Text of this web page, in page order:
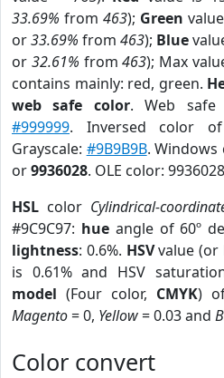
33.69% from 463); Green
or33.69% from 463); Blue
or 32.61% from463); Max
contains mainly: red, green.
web safe color. Web safe
#999999. Inversed color
Grayscale: #9B9B9B. Windows
or9936028. OLE color:
HSL color Cylindrical-
#9C9C97: hueangle of 60º
lightness: 0.6%. HSVvalue (or
is 0.61% and HSV
model (Four color, CMYK)
Magento= 0, Yellow= 0.03 and
Color convert